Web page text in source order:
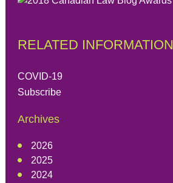
RELATED INFORMATION
COVID-19
Subscribe
Archives
2026
2025
2024